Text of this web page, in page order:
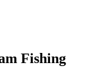
Fishing